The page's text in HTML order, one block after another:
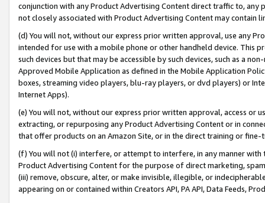
conjunction with any Product Advertising Content direct traffic to,
not closely associated with Product Advertising Content may contain
(d) You will not, without our express prior written approval, use any
intended for use with a mobile phone or other handheld device. This
such devices but that may be accessible by such devices, such as a
Approved Mobile Application as defined in the Mobile Application
boxes, streaming video players, blu-ray players, or dvd players) or
Internet Apps).
(e) You will not, without our express prior written approval, access or
extracting, or repurposing any Product Advertising Content or in
that offer products on an Amazon Site, or in the direct training or
(f) You will not (i) interfere, or attempt to interfere, in any manner
Product Advertising Content for the purpose of direct marketing,
(iii) remove, obscure, alter, or make invisible, illegible, or
appearing on or contained within Creators API, PA API, Data Feeds,